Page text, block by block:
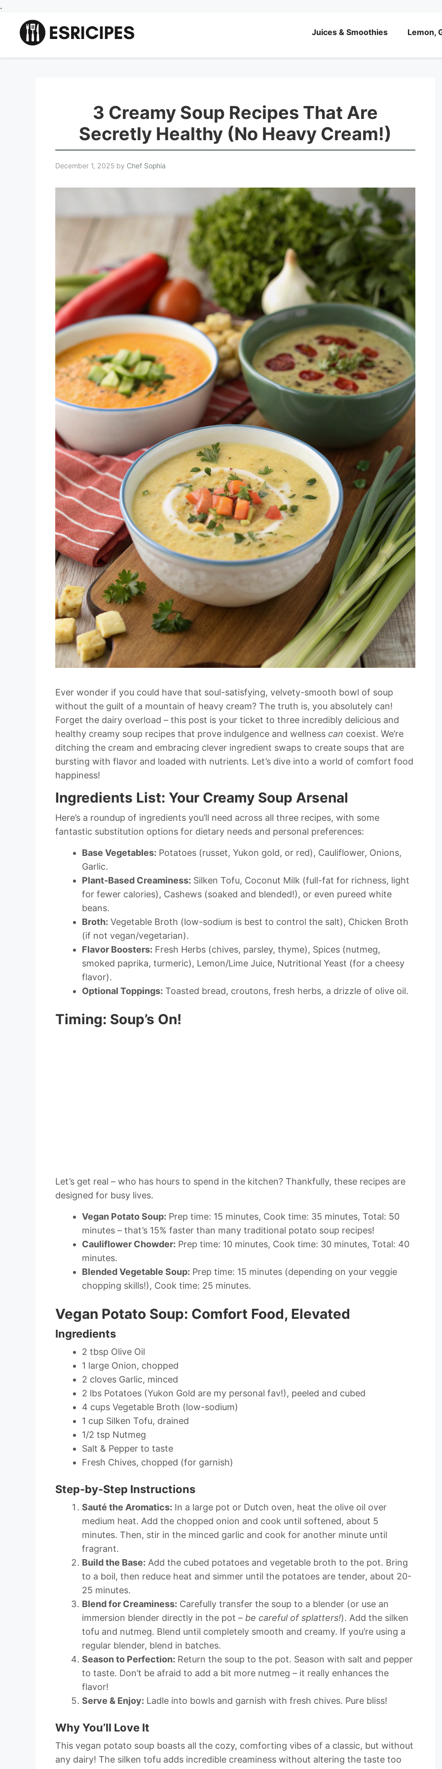
.
content
Juices & Smoothies Lemon,
3 Creamy Soup Recipes That Are
Secretly Healthy (No Heavy Cream!)
December 1, 2025 by Chef Sophia
Ever wonder if you could have that soul-satisfying, velvety-smooth bowl of soup
without the guilt of a mountain of heavy cream? The truth is, you absolutely can!
Forget the dairy overload – this post is your ticket to three incredibly delicious and
healthy creamy soup recipes that prove indulgence and wellness can coexist. We’re
ditching the cream and embracing clever ingredient swaps to create soups that are
bursting with flavor and loaded with nutrients. Let’s dive into a world of comfort food
happiness!
Ingredients List: Your Creamy Soup Arsenal
Here’s a roundup of ingredients you’ll need across all three recipes, with some
fantastic substitution options for dietary needs and personal preferences:
Base Vegetables: Potatoes (russet, Yukon gold, or red), Cauliflower, Onions,
Garlic.
Plant-Based Creaminess: Silken Tofu, Coconut Milk (full-fat for richness, light
for fewer calories), Cashews (soaked and blended!), or even pureed white
beans.
Broth: Vegetable Broth (low-sodium is best to control the salt), Chicken Broth
(if not vegan/vegetarian).
Flavor Boosters: Fresh Herbs (chives, parsley, thyme), Spices (nutmeg,
smoked paprika, turmeric), Lemon/Lime Juice, Nutritional Yeast (for a cheesy
flavor).
Optional Toppings: Toasted bread, croutons, fresh herbs, a drizzle of olive oil.
Timing: Soup’s On!
Let’s get real – who has hours to spend in the kitchen? Thankfully, these recipes are
designed for busy lives.
Vegan Potato Soup: Prep time: 15 minutes, Cook time: 35 minutes, Total: 50
minutes – that’s 15% faster than many traditional potato soup recipes!
Cauliflower Chowder: Prep time: 10 minutes, Cook time: 30 minutes, Total: 40
minutes.
Blended Vegetable Soup: Prep time: 15 minutes (depending on your veggie
chopping skills!), Cook time: 25 minutes.
Vegan Potato Soup: Comfort Food, Elevated
Ingredients
2 tbsp Olive Oil
1 large Onion, chopped
2 cloves Garlic, minced
2 lbs Potatoes (Yukon Gold are my personal fav!), peeled and cubed
4 cups Vegetable Broth (low-sodium)
1 cup Silken Tofu, drained
1/2 tsp Nutmeg
Salt & Pepper to taste
Fresh Chives, chopped (for garnish)
Step-by-Step Instructions
Sauté the Aromatics: In a large pot or Dutch oven, heat the olive oil over
medium heat. Add the chopped onion and cook until softened, about 5
minutes. Then, stir in the minced garlic and cook for another minute until
fragrant.
Build the Base: Add the cubed potatoes and vegetable broth to the pot. Bring
to a boil, then reduce heat and simmer until the potatoes are tender, about 20-
25 minutes.
Blend for Creaminess: Carefully transfer the soup to a blender (or use an
immersion blender directly in the pot – be careful of splatters!). Add the silken
tofu and nutmeg. Blend until completely smooth and creamy. If you’re using a
regular blender, blend in batches.
Season to Perfection: Return the soup to the pot. Season with salt and pepper
to taste. Don’t be afraid to add a bit more nutmeg – it really enhances the
flavor!
Serve & Enjoy: Ladle into bowls and garnish with fresh chives. Pure bliss!
Why You’ll Love It
This vegan potato soup boasts all the cozy, comforting vibes of a classic, but without
any dairy! The silken tofu adds incredible creaminess without altering the taste too